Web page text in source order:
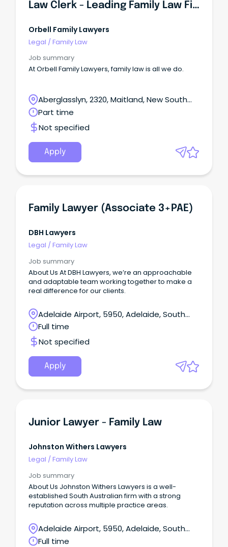
Law Clerk - Leading Family Law Firm
Orbell Family Lawyers
Legal /Family Law
Job summary
At Orbell Family Lawyers, family law is all we do.
Aberglasslyn, 2320, Maitland, New South
Wales
Part time
Not specified
Apply
Family Lawyer (Associate 3+PAE)
DBH Lawyers
Legal /Family Law
Job summary
About Us At DBH Lawyers, we’re an approachable
and adaptable team working together to make a
real difference for our clients.
Adelaide Airport, 5950, Adelaide, South
Australia
Full time
Not specified
Apply
Junior Lawyer - Family Law
Johnston Withers Lawyers
Legal /Family Law
Job summary
About Us Johnston Withers Lawyers is a well-
established South Australian firm with a strong
reputation across multiple practice areas.
Adelaide Airport, 5950, Adelaide, South
Australia
Full time